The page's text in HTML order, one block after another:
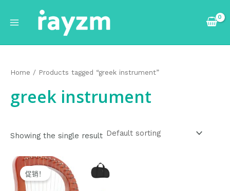
容
Menu
Home / Products tagged “greek instrument”
greek instrument
Showing the single result
促销！
Original
price
was:
$75.99.
Current
price
is:
$74.99.